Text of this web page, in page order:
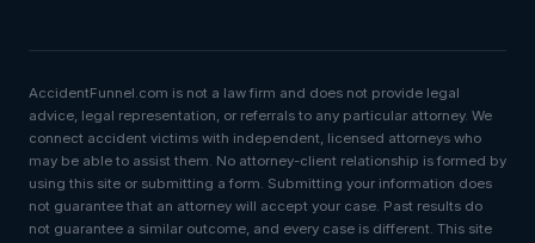
AccidentFunnel.com is not a law firm and does not provide legal
advice, legal representation, or referrals to any particular attorney. We
connect accident victims with independent, licensed attorneys who
may be able to assist them. No attorney-client relationship is formed by
using this site or submitting a form. Submitting your information does
not guarantee that an attorney will accept your case. Past results do
not guarantee a similar outcome, and every case is different. This site